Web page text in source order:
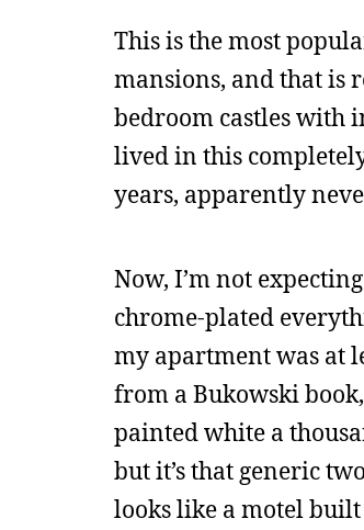
This is the most
mansions, and that is
bedroom castles with
lived in this
years, apparently
Now, I’m not
chrome-plated
my apartment was at
from a Bukowski
painted white a
but it’s that generic
looks like a motel